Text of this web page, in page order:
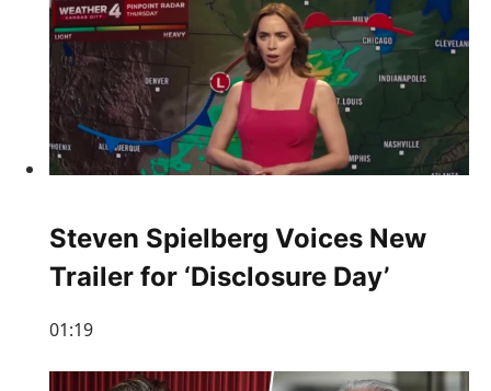
Steven Spielberg Voices New
Trailer for ‘Disclosure Day’
01:19